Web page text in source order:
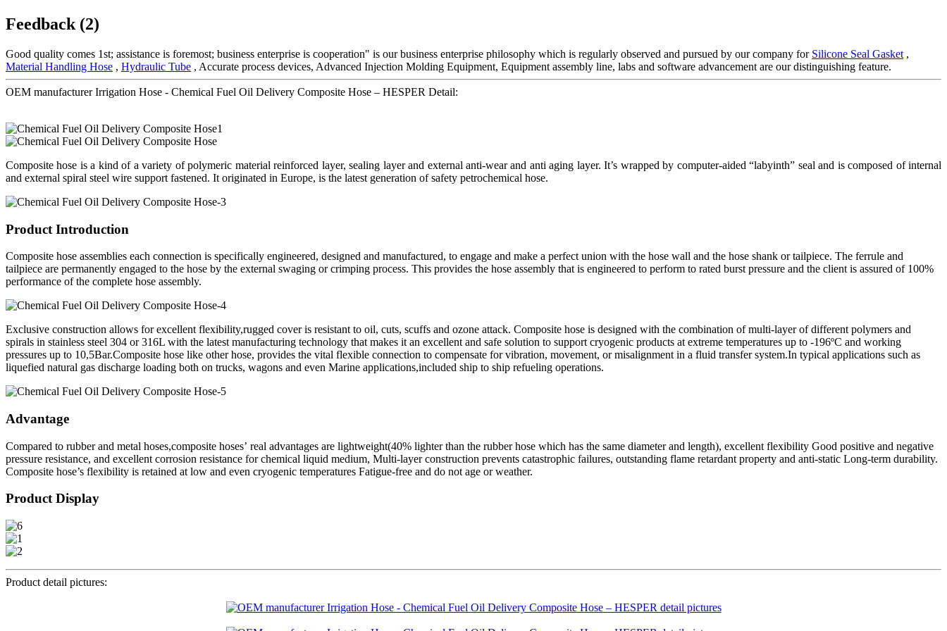
Feedback (2)
Good quality comes 1st; assistance is foremost; business enterprise is cooperation" is our business enterprise philosophy which is regularly observed and pursued by our company for Silicone Seal Gasket ,
Material Handling Hose , Hydraulic Tube , Accurate process devices, Advanced Injection Molding Equipment, Equipment assembly line, labs and software advancement are our distinguishing feature.
OEM manufacturer Irrigation Hose - Chemical Fuel Oil Delivery Composite Hose – HESPER Detail:
Composite hose is a kind of a variety of polymeric material reinforced layer, sealing layer and external anti-wear and anti aging layer. It’s wrapped by computer-aided “labyinth” seal and is composed of internal
and external spiral steel wire support fastened. It originated in Europe, is the latest generation of safety petrochemical hose.
Product Introduction
Composite hose assemblies each connection is specifically engineered, designed and manufactured, to engage and make a perfect union with the hose wall and the hose shank or tailpiece. The ferrule and
tailpiece are permanently engaged to the hose by the external swaging or crimping process. This provides the hose assembly that is engineered to perform to rated burst pressure and the client is assured of 100%
performance of the complete hose assembly.
Exclusive construction allows for excellent flexibility,rugged cover is resistant to oil, cuts, scuffs and ozone attack. Composite hose is designed with the combination of multi-layer of different polymers and
spirals in stainless steel 304 or 316L with the latest manufacturing technology that makes it an excellent and safe solution to support cryogenic products at extreme temperatures up to -196ºC and working
pressures up to 10,5Bar.Composite hose like other hose, provides the vital flexible connection to compensate for vibration, movement, or misalignment in a fluid transfer system.In typical applications such as
liquefied natural gas discharge loading both on trucks, wagons and even Marine applications,included ship to ship refueling operations.
Advantage
Compared to rubber and metal hoses,composite hoses’ real advantages are lightweight(40% lighter than the rubber hose which has the same diameter and length), excellent flexibility Good positive and negative
pressure resistance, and excellent corrosion resistance for chemical liquid medium, Multi-layer construction prevents catastrophic failures, outstanding flame retardant property and anti-static Long-term durability.
Composite hose’s flexibility is retained at low and even cryogenic temperatures Fatigue-free and do not age or weather.
Product Display
Product detail pictures: